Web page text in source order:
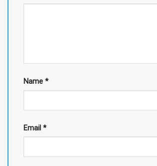
Name *
Email *